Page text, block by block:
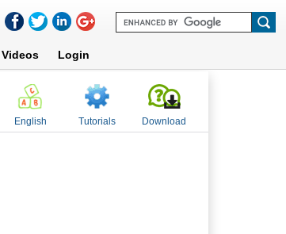
Videos Login
English Tutorials Download